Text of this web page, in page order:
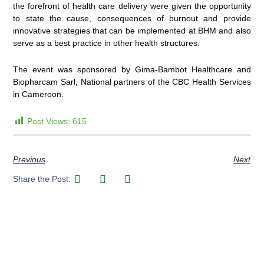
the forefront of health care delivery were given the opportunity
to state the cause, consequences of burnout and provide
innovative strategies that can be implemented at BHM and also
serve as a best practice in other health structures.
The event was sponsored by Gima-Bambot Healthcare and
Biopharcam Sarl, National partners of the CBC Health Services
in Cameroon.
Post Views: 615
Previous Next
Share the Post: